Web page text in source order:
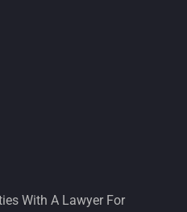
With A Lawyer For